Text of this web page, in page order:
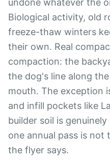
undone whatever the
Biological activity, old
freeze-thaw winters
their own. Real
compaction: the
the dog's line along
mouth. The exception
and infill pockets like
builder soil is
one annual pass is
the flyer says.